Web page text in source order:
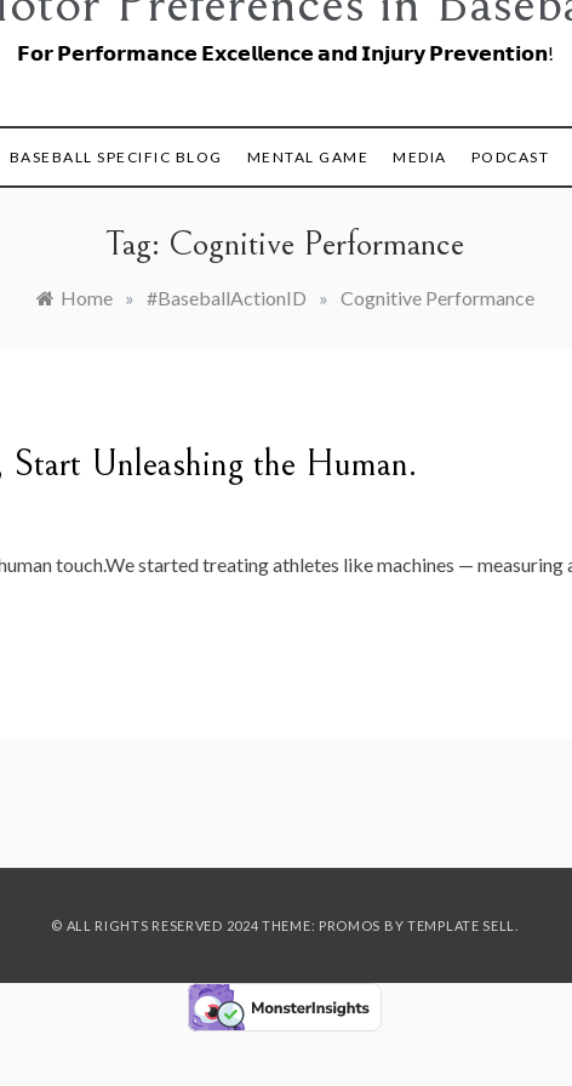
𝗙𝗼𝗿 𝗣𝗲𝗿𝗳𝗼𝗿𝗺𝗮𝗻𝗰𝗲 𝗘𝘅𝗰𝗲𝗹𝗹𝗲𝗻𝗰𝗲 𝗮𝗻𝗱 𝗜𝗻𝗷𝘂𝗿𝘆 𝗣𝗿𝗲𝘃𝗲𝗻𝘁𝗶𝗼𝗻!
BASEBALL SPECIFIC BLOG MENTAL GAME MEDIA PODCAST
Tag: Cognitive Performance
Home » #BaseballActionID » Cognitive Performance
Unleashing the Human.
touch.We started treating athletes like machines —
© ALL RIGHTS RESERVED 2024 THEME: PROMOS BY TEMPLATE SELL